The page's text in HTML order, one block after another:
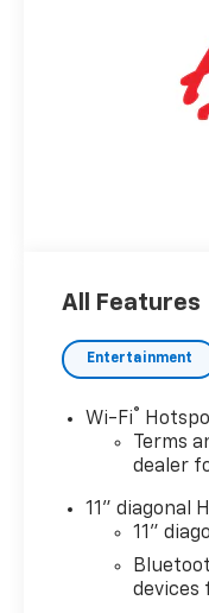
All Features
Entertainment
Wi-Fi®
Terms
dealer
11" diagonal
11"
devices